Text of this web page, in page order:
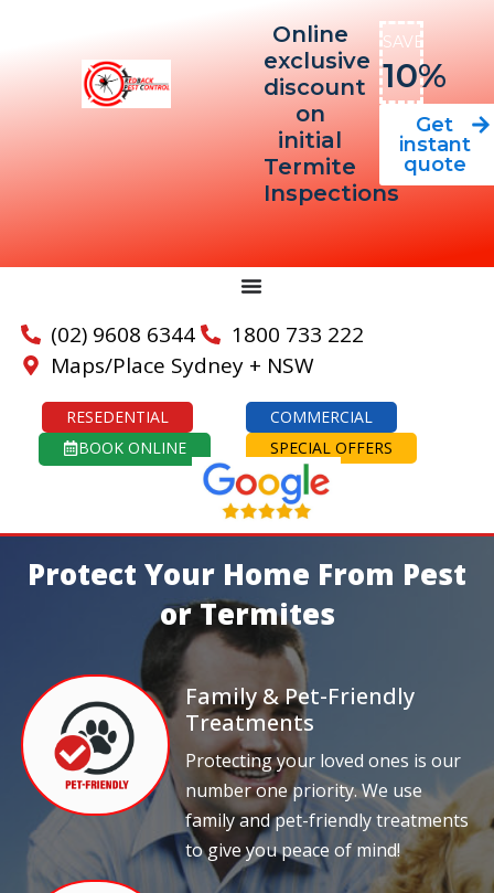
Online
exclusive
discount
on
initial
Termite
Inspections
SAVE
10%
Get
instant
quote
(02) 9608 6344
1800 733 222
Maps/Place Sydney + NSW
RESEDENTIAL
COMMERCIAL
BOOK ONLINE
SPECIAL OFFERS
Protect Your Home From Pest
or Termites
Family & Pet-Friendly
Treatments
Protecting your loved ones is our
number one priority. We use
family and pet-friendly treatments
to give you peace of mind!